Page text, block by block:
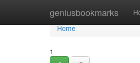
geniusbookmarks
Home
Home
1